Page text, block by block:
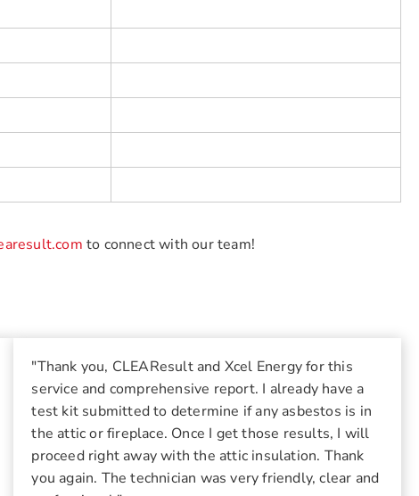
to connect with our team!
"Thank you, CLEAResult and Xcel Energy for this
service and comprehensive report. I already have a
test kit submitted to determine if any asbestos is in
the attic or fireplace. Once I get those results, I will
proceed right away with the attic insulation. Thank
you again. The technician was very friendly, clear and